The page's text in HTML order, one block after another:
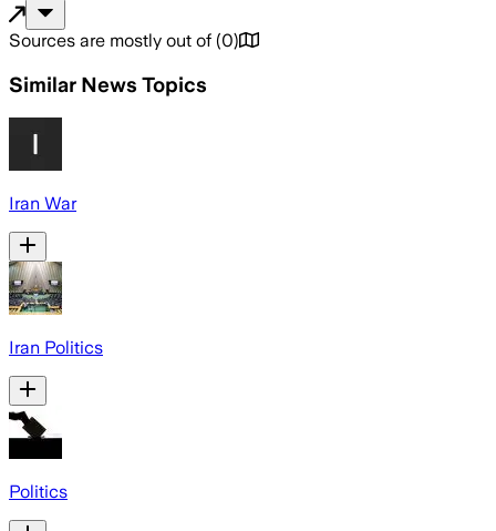
Sources are mostly out of (0)
Similar News Topics
Iran War
Iran Politics
Politics